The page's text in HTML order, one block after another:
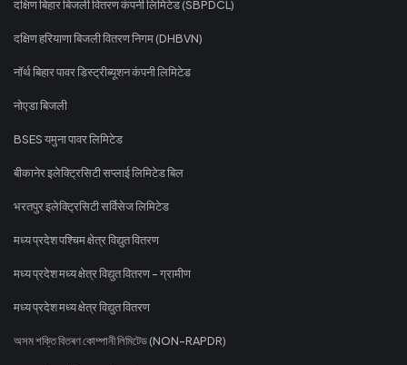
दक्षिण बिहार बिजली वितरण कंपनी लिमिटेड (SBPDCL)
दक्षिण हरियाणा बिजली वितरण निगम (DHBVN)
नॉर्थ बिहार पावर डिस्ट्रीब्यूशन कंपनी लिमिटेड
नोएडा बिजली
BSES यमुना पावर लिमिटेड
बीकानेर इलेक्ट्रिसिटी सप्लाई लिमिटेड बिल
भरतपुर इलेक्ट्रिसिटी सर्विसेज लिमिटेड
मध्य प्रदेश पश्चिम क्षेत्र विद्युत वितरण
मध्य प्रदेश मध्य क्षेत्र विद्युत वितरण - ग्रामीण
मध्य प्रदेश मध्य क्षेत्र विद्युत वितरण
অসম শক্তি বিতৰণ কোম্পানী লিমিটেড (NON-RAPDR)